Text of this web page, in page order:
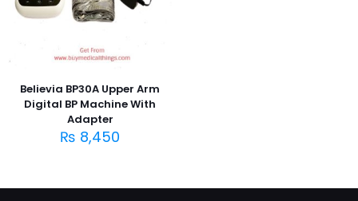
Believia BP30A Upper Arm
Digital BP Machine With
Adapter
₨ 8,450